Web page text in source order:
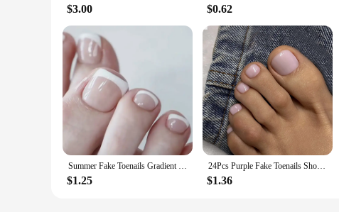
$3.00 $0.62
Summer Fake Toenails Gradient Red Color Press on Toe Nails Glossy Wearable False Nail for Foot Decor Women Girls Charms Manicure
$1.25
24Pcs Purple Fake Toenails Short Square Press on Nails Minimalist Wearable Manicure Nails Tips Women Girls Summet Foot Decor
$1.36